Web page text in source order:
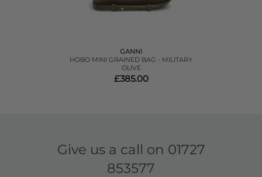
GANNI
HOBO MINI GRAINED BAG - MILITARY
OLIVE
£385.00
Give us a call on 01727
853577